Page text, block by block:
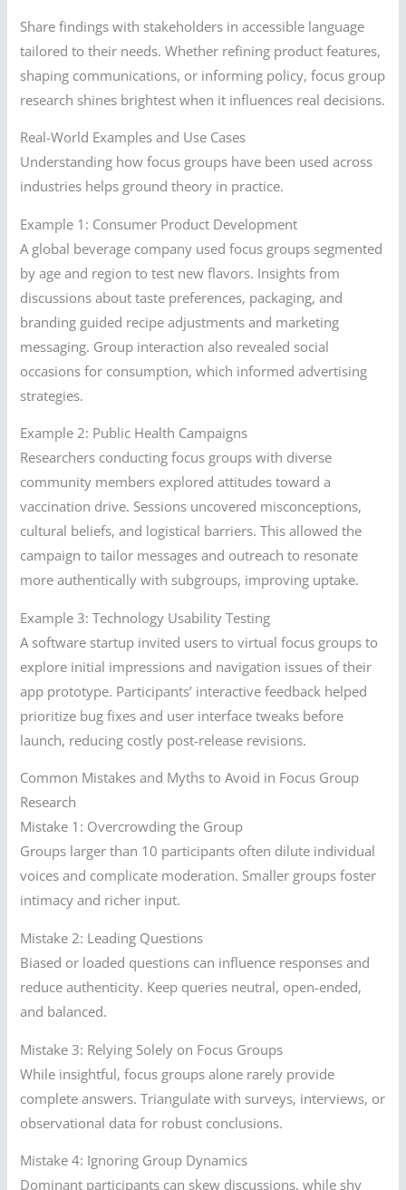
Share findings with stakeholders in accessible language
tailored to their needs. Whether refining product features,
shaping communications, or informing policy, focus group
research shines brightest when it influences real decisions.
Real-World Examples and Use Cases
Understanding how focus groups have been used across
industries helps ground theory in practice.
Example 1: Consumer Product Development
A global beverage company used focus groups segmented
by age and region to test new flavors. Insights from
discussions about taste preferences, packaging, and
branding guided recipe adjustments and marketing
messaging. Group interaction also revealed social
occasions for consumption, which informed advertising
strategies.
Example 2: Public Health Campaigns
Researchers conducting focus groups with diverse
community members explored attitudes toward a
vaccination drive. Sessions uncovered misconceptions,
cultural beliefs, and logistical barriers. This allowed the
campaign to tailor messages and outreach to resonate
more authentically with subgroups, improving uptake.
Example 3: Technology Usability Testing
A software startup invited users to virtual focus groups to
explore initial impressions and navigation issues of their
app prototype. Participants’ interactive feedback helped
prioritize bug fixes and user interface tweaks before
launch, reducing costly post-release revisions.
Common Mistakes and Myths to Avoid in Focus Group
Research
Mistake 1: Overcrowding the Group
Groups larger than 10 participants often dilute individual
voices and complicate moderation. Smaller groups foster
intimacy and richer input.
Mistake 2: Leading Questions
Biased or loaded questions can influence responses and
reduce authenticity. Keep queries neutral, open-ended,
and balanced.
Mistake 3: Relying Solely on Focus Groups
While insightful, focus groups alone rarely provide
complete answers. Triangulate with surveys, interviews, or
observational data for robust conclusions.
Mistake 4: Ignoring Group Dynamics
Dominant participants can skew discussions, while shy